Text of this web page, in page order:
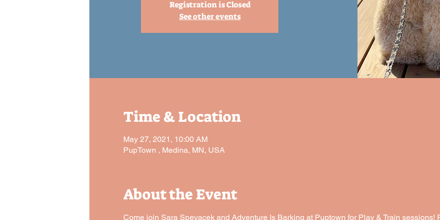
Registration is Closed
See other events
Time & Location
May 27, 2021, 10:00 AM
PupTown , Medina, MN, USA
About the Event
Come join Sara Spevacek and Adventure Is Barking at Puptown for Play & Train sessions!